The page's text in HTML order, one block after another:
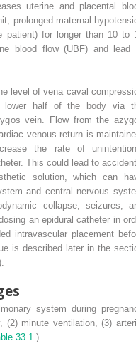
uterine and placental
prolonged maternal
patient) for longer than 10 to
blood flow (UBF) and lead
level of vena caval
lower half of the body via
vein. Flow from the
venous return is
the rate of
This could lead to
solution, which can
and central nervous
collapse, seizures,
an epidural catheter in
intravascular placement
is described later in the
system during
(2) minute ventilation, (3)
33.1 ).